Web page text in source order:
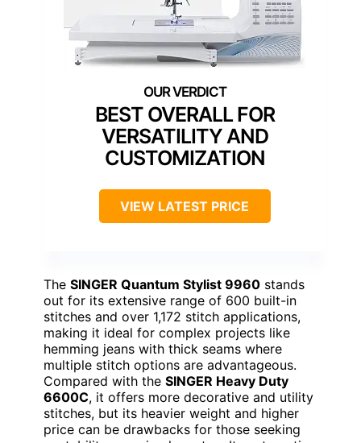
BEST OVERALL FOR
VERSATILITY AND
CUSTOMIZATION
VIEW LATEST PRICE
The SINGER Quantum Stylist 9960 stands
out for its extensive range of 600 built-in
stitches and over 1,172 stitch applications,
making it ideal for complex projects like
hemming jeans with thick seams where
multiple stitch options are advantageous.
Compared with the SINGER Heavy Duty
6600C, it offers more decorative and utility
stitches, but its heavier weight and higher
price can be drawbacks for those seeking